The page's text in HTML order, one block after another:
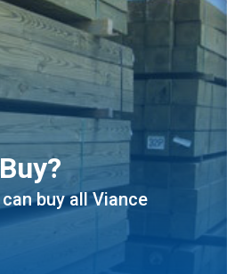
buy all Viance